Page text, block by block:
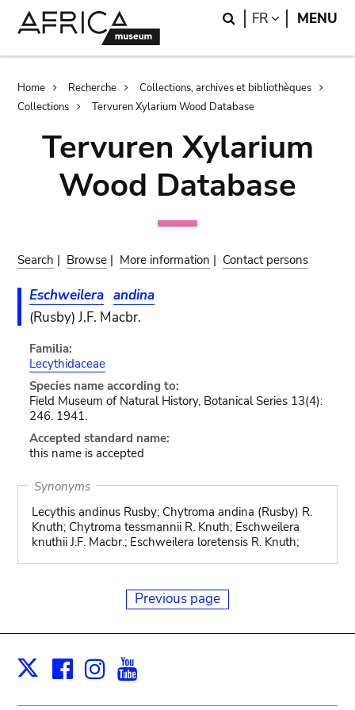
Search
FR LANGUAGE
MENU
Breadcrumb
Home Recherche
Collections, archives et bibliothèques
Collections
Tervuren Xylarium Wood Database
Tervuren Xylarium
Wood Database
Search | Browse | More information | Contact persons
Eschweilera andina
(Rusby) J.F. Macbr.
Familia:
Lecythidaceae
Species name according to:
Field Museum of Natural History, Botanical Series 13(4):
246. 1941.
Accepted standard name:
this name is accepted
Synonyms
Lecythis andinus Rusby; Chytroma andina (Rusby) R.
Knuth; Chytroma tessmannii R. Knuth; Eschweilera
knuthii J.F. Macbr.; Eschweilera loretensis R. Knuth;
Previous page
X Facebook
Instagram